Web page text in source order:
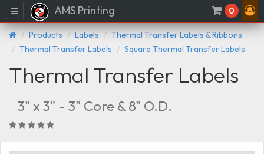
Menu AMS Printing 0
Products Labels
Thermal Transfer Labels & Ribbons
Thermal Transfer Labels
Square Thermal Transfer Labels
Thermal Transfer Labels
3" x 3" - 3" Core & 8" O.D.